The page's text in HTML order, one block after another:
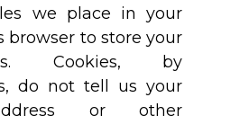
we place in your
browser to store your
Cookies, by
do not tell us your
or other